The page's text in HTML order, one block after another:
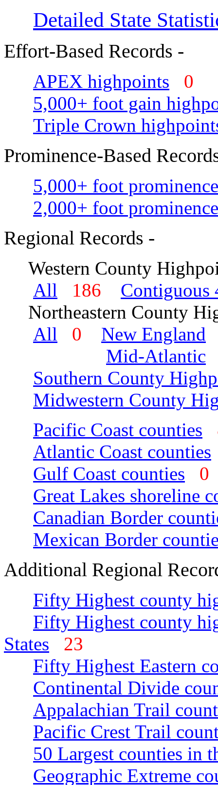
Detailed State
Effort-Based Records -
APEX highpoints
0
5,000+ foot gain
Triple Crown
Prominence-Based
5,000+ foot
2,000+ foot
Regional Records -
Western County
All
186
Contiguous
Northeastern County
All
0
New England
Mid-Atlantic
Southern County
Midwestern County
Pacific Coast counties
Atlantic Coast counties
Gulf Coast counties
Great Lakes shoreline
Canadian Border
Mexican Border
Additional Regional
Fifty Highest county
Fifty Highest county
States
23
Fifty Highest Eastern
Continental Divide
Appalachian Trail
Pacific Crest Trail
50 Largest counties in
Geographic Extreme